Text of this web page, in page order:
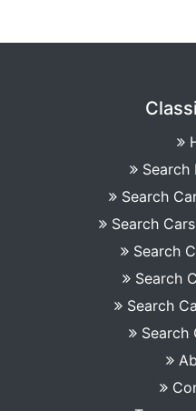
Search
Search
Search
Search
Search
Search